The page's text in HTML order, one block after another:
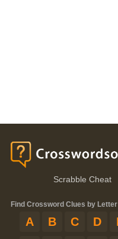
Scrabble Cheat
Find Crossword Clues by Letter
A B C D